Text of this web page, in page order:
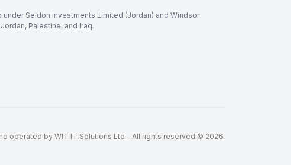
Seldon Investments Limited (Jordan) and Windsor
Palestine, and Iraq.
operated by WIT IT Solutions Ltd – All rights reserved © 2026.